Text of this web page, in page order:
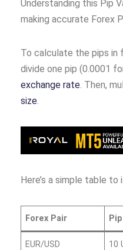
Understanding this Pip
making accurate Forex
To calculate the pips in
divide one pip (0.0001
exchange rate. Then,
size.
Here’s a simple table to
Forex Pair
EUR/USD 10